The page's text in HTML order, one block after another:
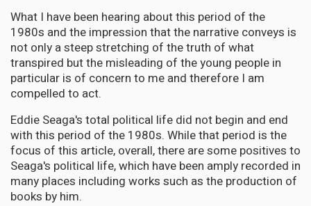
What I have been hearing about this period of the
1980s and the impression that the narrative conveys is
not only a steep stretching of the truth of what
transpired but the misleading of the young people in
particular is of concern to me and therefore I am
compelled to act.
Eddie Seaga's total political life did not begin and end
with this period of the 1980s. While that period is the
focus of this article, overall, there are some positives to
Seaga's political life, which have been amply recorded in
many places including works such as the production of
books by him.